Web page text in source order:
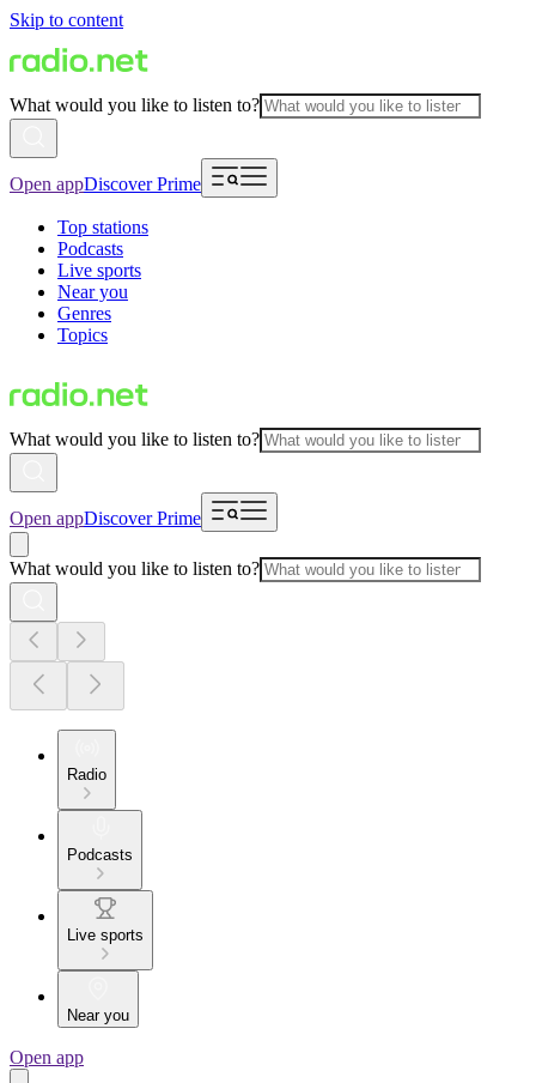
Skip to content
What would you like to listen to?
Open appDiscover Prime
Top stations
Podcasts
Live sports
Near you
Genres
Topics
What would you like to listen to?
Open appDiscover Prime
What would you like to listen to?
Radio
Podcasts
Live sports
Near you
Open app